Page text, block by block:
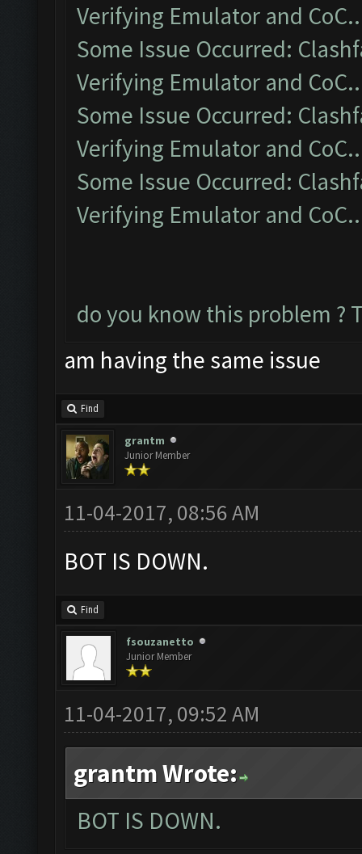
Verifying Emulator and
Some Issue Occurred:
Verifying Emulator and
Some Issue Occurred:
Verifying Emulator and
Some Issue Occurred:
Verifying Emulator and
do you know this problem ?
am having the same issue
Find
grantm
Junior Member
11-04-2017, 08:56 AM
BOT IS DOWN.
Find
fsouzanetto
Junior Member
11-04-2017, 09:52 AM
grantm Wrote:
BOT IS DOWN.